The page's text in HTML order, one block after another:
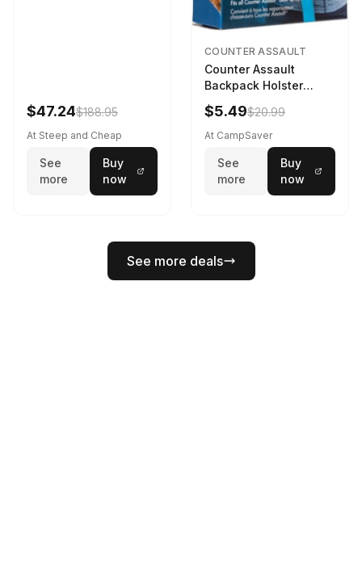
$47.24$188.95
At Steep and Cheap
See
more
Buy
now
COUNTER ASSAULT
Counter Assault
Backpack Holster
Black
$5.49$20.99
At CampSaver
See
more
Buy
now
See more deals